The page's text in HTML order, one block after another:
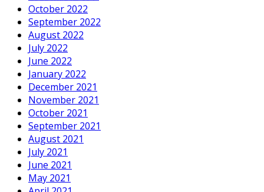
October 2022
September 2022
August 2022
July 2022
June 2022
January 2022
December 2021
November 2021
October 2021
September 2021
August 2021
July 2021
June 2021
May 2021